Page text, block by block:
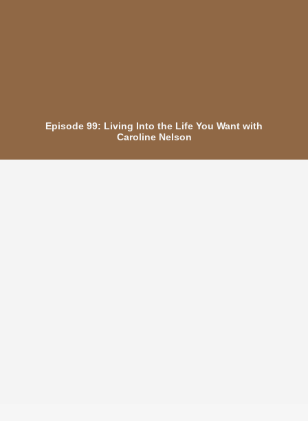
Episode 99: Living Into the Life You Want with
Caroline Nelson